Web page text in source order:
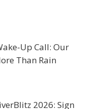
Up Call: Our
Than Rain
2026: Sign